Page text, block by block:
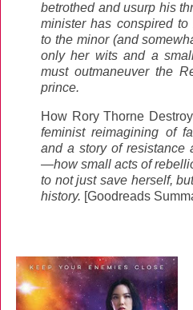
betrothed and usurp his
minister has conspired
to the minor (and
only her wits and a
must outmaneuver the
prince.
How Rory Thorne
feminist reimagining of
and a story of resistance
—how small acts of
to not just save herself,
history. [Goodreads